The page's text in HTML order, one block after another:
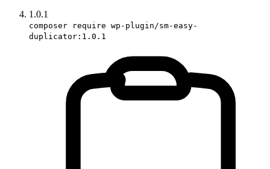
1.0.1
composer require wp-plugin/sm-easy-
duplicator:1.0.1